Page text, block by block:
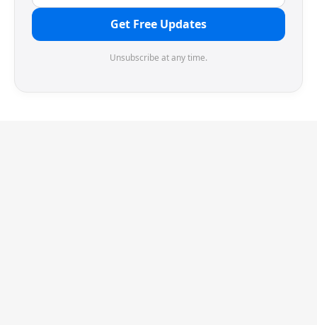
Get Free Updates
Unsubscribe at any time.